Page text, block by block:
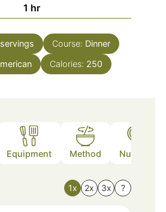
1 hour
hr
servings Course: Dinner
Calories: 250
Equipment Method Nutrition
1x 2x 3x ?